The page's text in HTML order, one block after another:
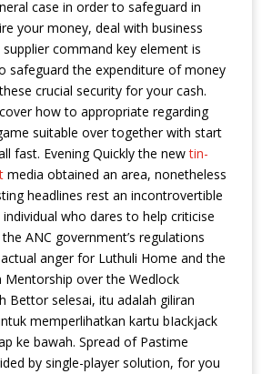
case in order to safeguard in
your money, deal with business
command key element is
safeguard the expenditure of money
crucial security for your cash.
how to appropriate regarding
suitable over together with start
fast. Evening Quickly the newtin-
media obtained an area, nonetheless
headlines rest an incontrovertible
who dares to help criticise
ANC government’s regulations
anger for Luthuli Home and the
Mentorship over the Wedlock
Bettor selesai, itu adalah giliran
memperlihatkan kartu bIackjack
ke bawah. Spread of Pastime
by single-player solution, for you